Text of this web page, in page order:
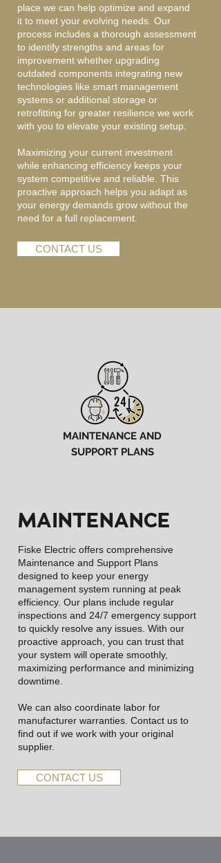
place we can help optimize and expand
it to meet your evolving needs. Our
process includes a thorough assessment
to identify strengths and areas for
improvement whether upgrading
outdated components integrating new
technologies like smart management
systems or additional storage or
retrofitting for greater resilience we work
with you to elevate your existing setup.
Maximizing your current investment
while enhancing efficiency keeps your
system competitive and reliable. This
proactive approach helps you adapt as
your energy demands grow without the
need for a full replacement.
CONTACT US
MAINTENANCE AND
SUPPORT PLANS
MAINTENANCE
Fiske Electric offers comprehensive
Maintenance and Support Plans
designed to keep your energy
management system running at peak
efficiency. Our plans include regular
inspections and 24/7 emergency support
to quickly resolve any issues. With our
proactive approach, you can trust that
your system will operate smoothly,
maximizing performance and minimizing
downtime.
We can also coordinate labor for
manufacturer warranties. Contact us to
find out if we work with your original
supplier.
CONTACT US